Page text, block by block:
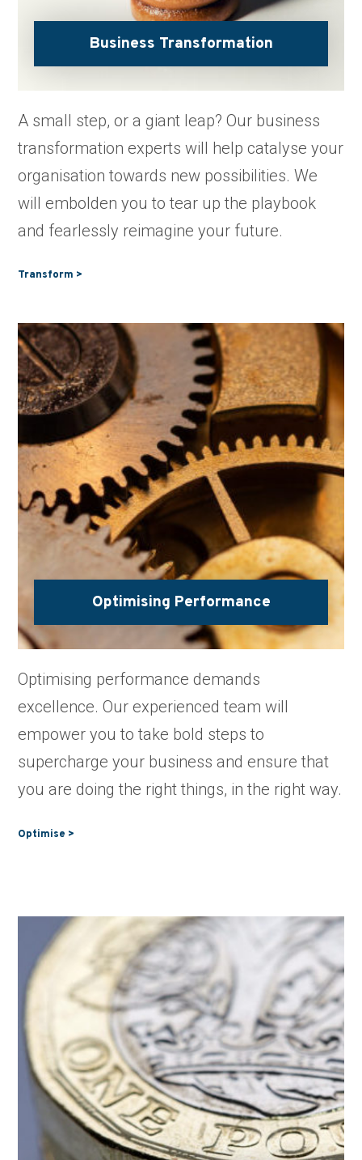
Business Transformation
A small step, or a giant leap? Our business
transformation experts will help catalyse your
organisation towards new possibilities. We
will embolden you to tear up the playbook
and fearlessly reimagine your future.
Transform >
Optimising Performance
Optimising performance demands
excellence. Our experienced team will
empower you to take bold steps to
supercharge your business and ensure that
you are doing the right things, in the right way.
Optimise >